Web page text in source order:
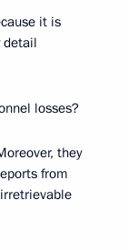
it is
detail
losses?
they
from